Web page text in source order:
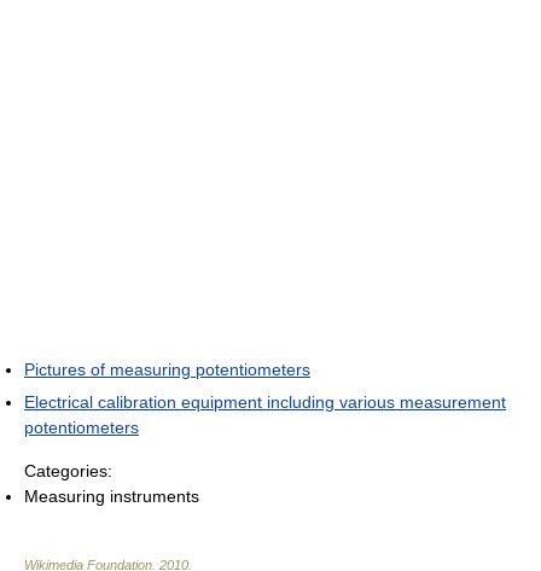
Pictures of measuring potentiometers
Electrical calibration equipment including various measurement
potentiometers
Categories:
Measuring instruments
Wikimedia Foundation 2010